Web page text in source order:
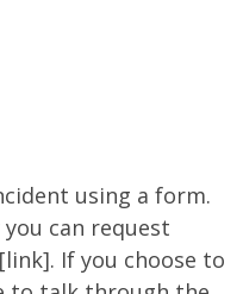
using a form.
can request
If you choose to